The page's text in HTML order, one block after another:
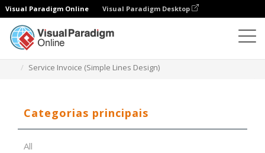
Visual Paradigm Online Visual Paradigm Desktop
Service Invoice (Simple Lines Design)
Categorias principais
All